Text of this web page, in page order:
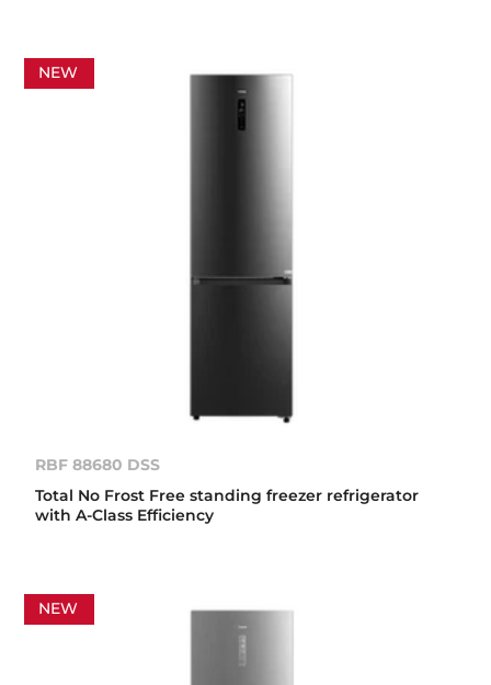
NEW
RBF 88680 DSS
Total No Frost Free standing freezer refrigerator
with A-Class Efficiency
NEW